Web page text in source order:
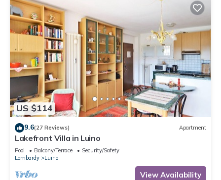
US $114
9.6(27 Reviews) Apartment
Lakefront Villa in Luino
Pool Balcony/Terrace
Security/Safety
Lombardy
Luino
View Availability